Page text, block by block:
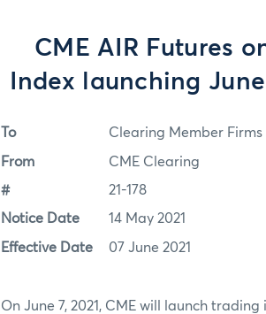
CME AIR Futures
Index launching
To Clearing Member Firms
From CME Clearing
# 21-178
Notice Date 14 May 2021
Effective Date 07 June 2021
On June 7, 2021, CME will launch